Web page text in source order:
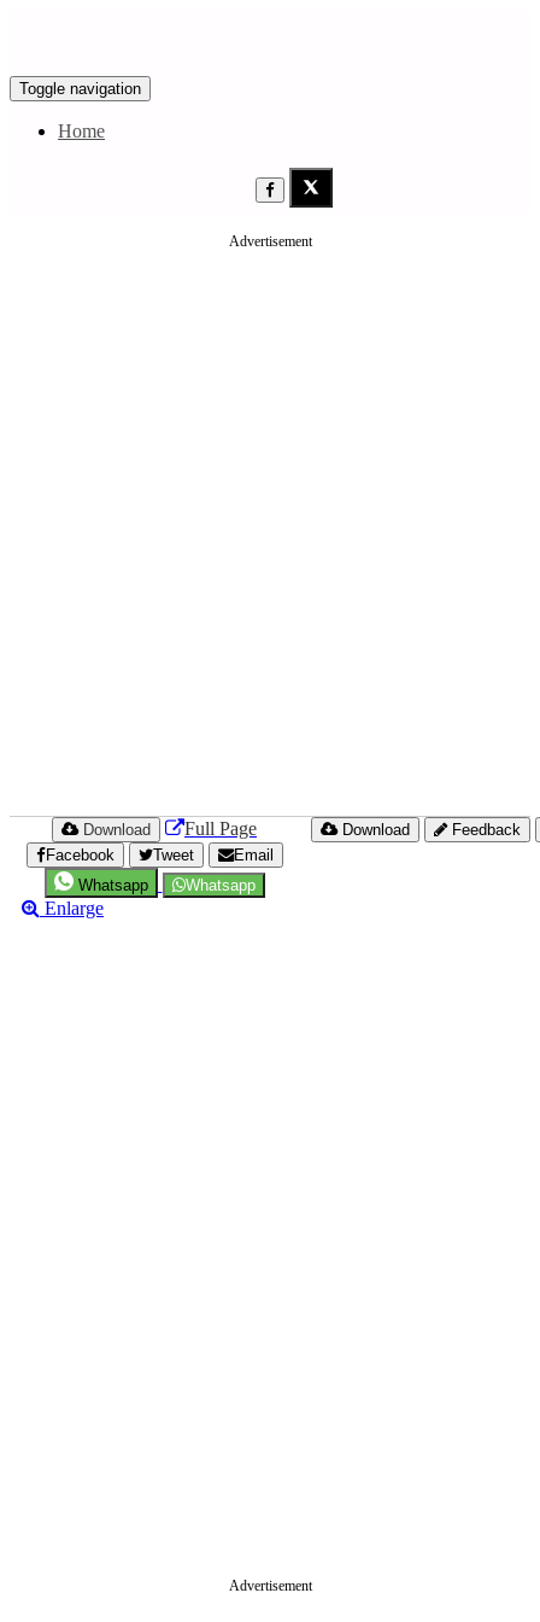
Toggle navigation
Home
Advertisement
Download Full Page
Facebook Tweet
Email
Whatsapp
Whatsapp
Enlarge
Download Feedback
Advertisement